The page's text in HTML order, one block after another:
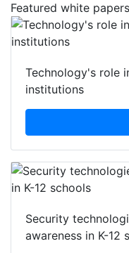
Featured white papers
Technology's role
institutions
Security
awareness in K-12